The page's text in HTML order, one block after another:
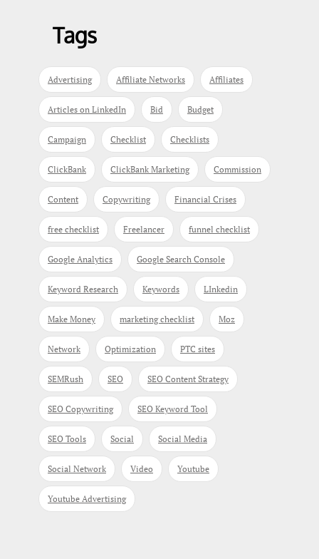
Tags
Advertising Affiliate Networks Affiliates
Articles on LinkedIn Bid Budget
Campaign Checklist Checklists
ClickBank ClickBank Marketing Commission
Content Copywriting Financial Crises
free checklist Freelancer funnel checklist
Google Analytics Google Search Console
Keyword Research Keywords LInkedin
Make Money marketing checklist Moz
Network Optimization PTC sites
SEMRush SEO SEO Content Strategy
SEO Copywriting SEO Keyword Tool
SEO Tools Social Social Media
Social Network Video Youtube
Youtube Advertising